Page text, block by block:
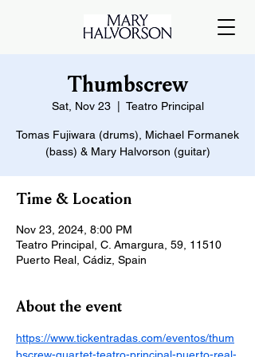
Thumbscrew
Sat, Nov 23
  |
Teatro Principal
Tomas Fujiwara (drums), Michael Formanek
(bass) & Mary Halvorson (guitar)
Time & Location
Nov 23, 2024, 8:00 PM
Teatro Principal, C. Amargura, 59, 11510
Puerto Real, Cádiz, Spain
About the event
https://www.tickentradas.com/eventos/thum